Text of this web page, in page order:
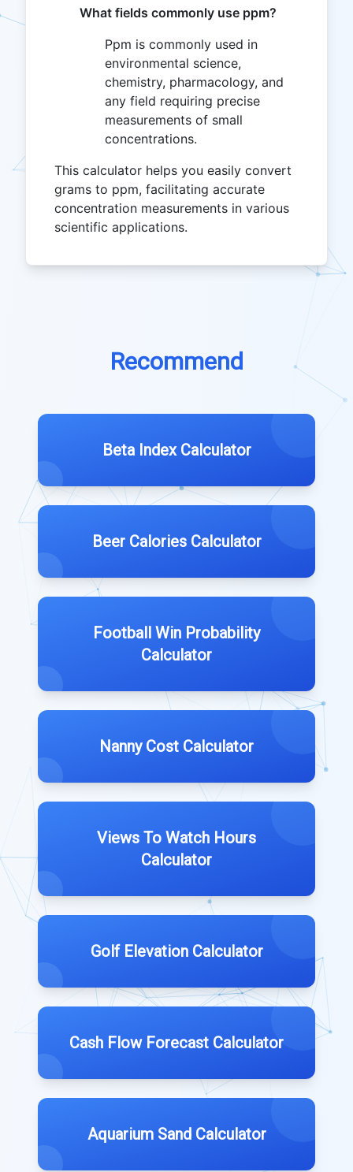
What fields commonly use ppm?
Ppm is commonly used in
environmental science,
chemistry, pharmacology, and
any field requiring precise
measurements of small
concentrations.
This calculator helps you easily convert
grams to ppm, facilitating accurate
concentration measurements in various
scientific applications.
Recommend
Beta Index Calculator
Beer Calories Calculator
Football Win Probability
Calculator
Nanny Cost Calculator
Views To Watch Hours
Calculator
Golf Elevation Calculator
Cash Flow Forecast Calculator
Aquarium Sand Calculator